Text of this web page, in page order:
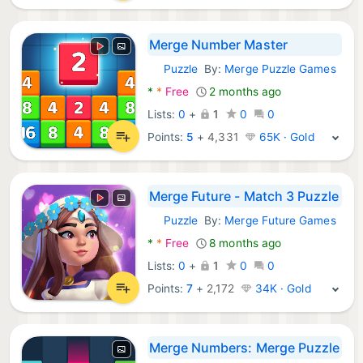
Merge Number Master
Android Games:
PuzzleBy: Merge Puzzle Games
* * Free
2 months ago
Lists: 0 + 1 0
0
Points: 5 +4,331 65K · Gold
Merge Future - Match 3 Puzzle
Android Games:
PuzzleBy: Merge Future Games
* * Free
8 months ago
Lists: 0 + 1 0
0
Points:7 + 2,172 34K · Gold
Merge Numbers: Merge Puzzle